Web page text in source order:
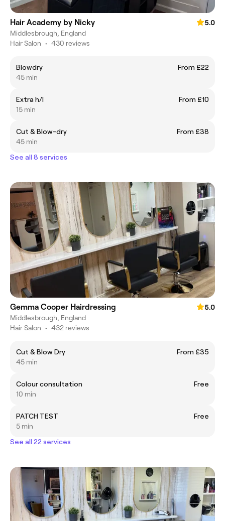
Hair Academy by Nicky
5.0
Middlesbrough, England
Hair Salon • 430 reviews
Blowdry
From £22
45 min
Extra h/l
From £10
15 min
Cut & Blow-dry
From £38
45 min
See all 8 services
Gemma Cooper Hairdressing
5.0
Middlesbrough, England
Hair Salon • 432 reviews
Cut & Blow Dry
From £35
45 min
Colour consultation
Free
10 min
PATCH TEST
Free
5 min
See all 22 services